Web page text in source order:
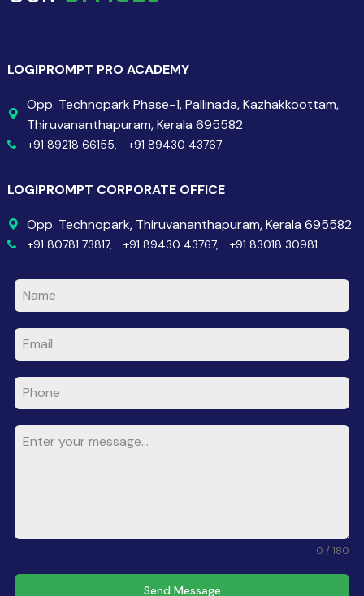
LOGIPROMPT PRO ACADEMY
Opp. Technopark Phase-1, Pallinada, Kazhakkoottam,
Thiruvananthapuram, Kerala 695582
+91 89218 66155, +91 89430 43767
LOGIPROMPT CORPORATE OFFICE
Opp. Technopark, Thiruvananthapuram, Kerala 695582
+91 80781 73817, +91 89430 43767, +91 83018 30981
0 / 180
Send Message